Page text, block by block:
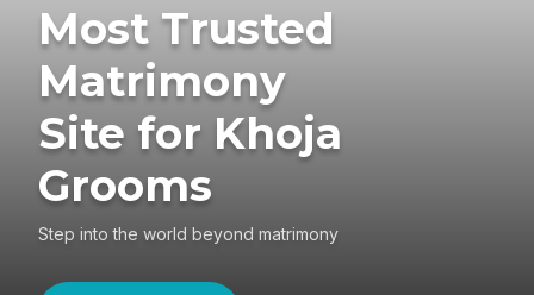
Most Trusted
Matrimony
Site for Khoja
Grooms
Step into the world beyond matrimony